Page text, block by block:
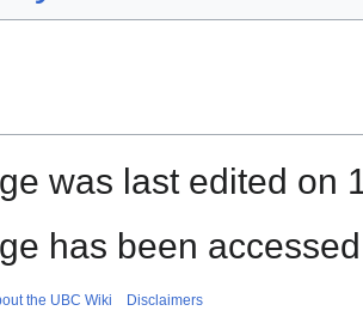
was last edited on
has been
the UBC Wiki Disclaimers